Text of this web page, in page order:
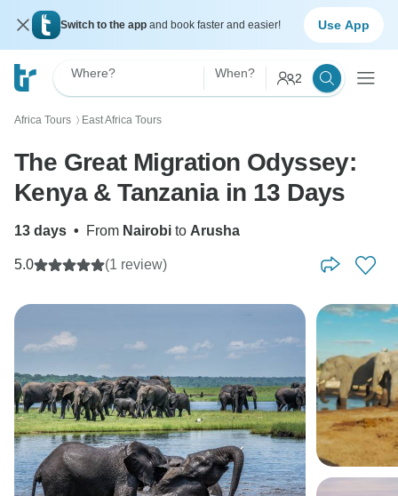
Switch to the app and book faster and easier! Use App
Where? When? 2
Africa Tours 〉 East Africa Tours
The Great Migration Odyssey:
Kenya & Tanzania in 13 Days
13 days • From Nairobi to Arusha
5.0 (1 review)